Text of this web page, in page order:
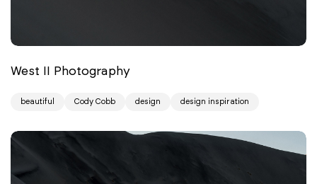
West II Photography
beautiful Cody Cobb design design inspiration